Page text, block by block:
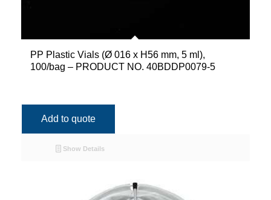
PP Plastic Vials (Ø 016 x H56 mm, 5 ml),
100/bag – PRODUCT NO. 40BDDP0079-5
Add to quote
Show Details